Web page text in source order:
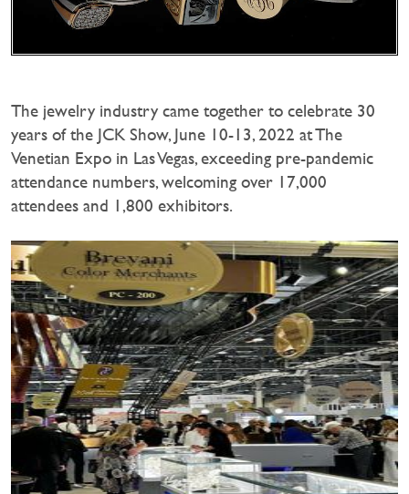
The jewelry industry came together to celebrate 30
years of the JCK Show, June 10-13, 2022 at The
Venetian Expo in Las Vegas, exceeding pre-pandemic
attendance numbers, welcoming over 17,000
attendees and 1,800 exhibitors.